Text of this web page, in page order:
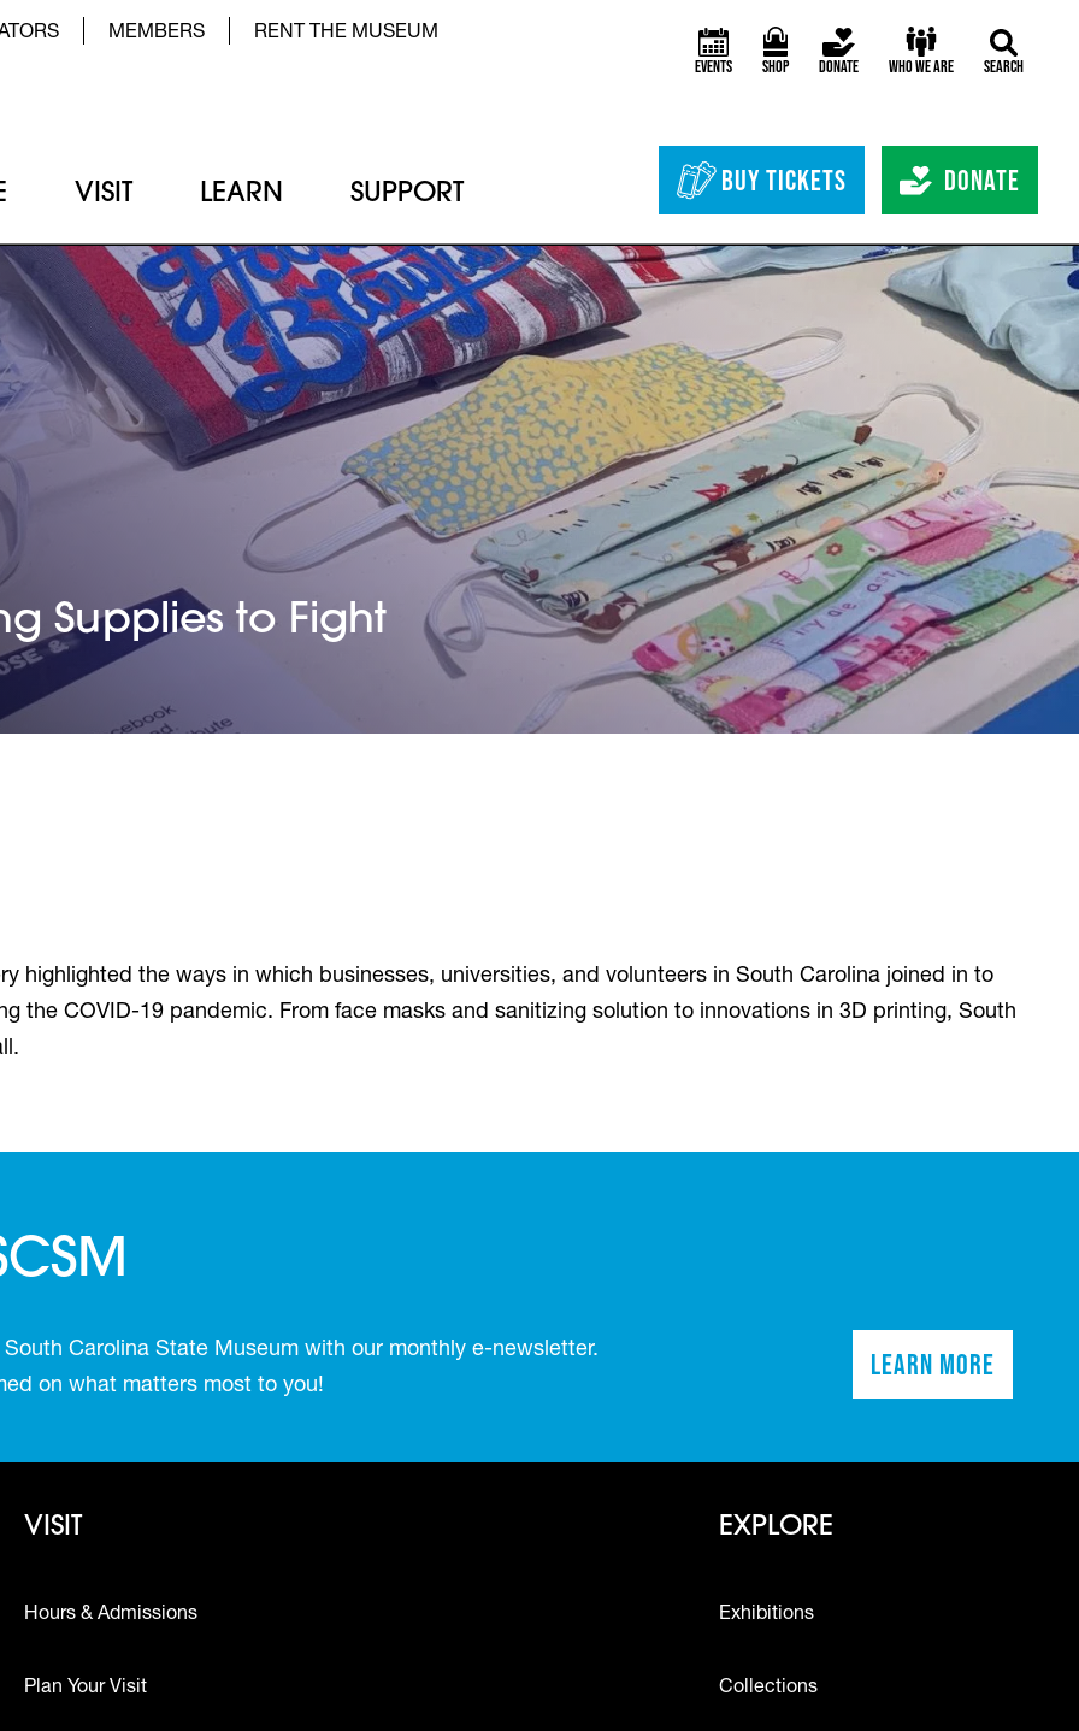
Top Menu Left
MEMBERS
RENT THE MUSEUM
Events
Shop Donate Who We Are Search
VISIT LEARN SUPPORT Header Bottom
Buy Tickets Donate
Supplies to Fight
highlighted the ways in which businesses, universities, and volunteers in South Carolina joined in to
the COVID-19 pandemic. From face masks and sanitizing solution to innovations in 3D printing, South
Carolina State Museum with our monthly e-newsletter.
on what matters most to you!
Learn More(opens in a
Footer - Visit
VISIT
Hours & Admissions
Plan Your Visit
Footer -
EXPLORE
Exhibitions
Collections